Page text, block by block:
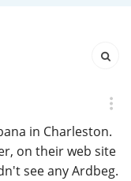
in Charleston.
on their web site
see any Ardbeg.